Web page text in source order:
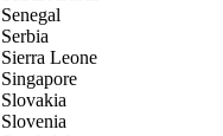
Senegal
Serbia
Sierra Leone
Singapore
Slovakia
Slovenia